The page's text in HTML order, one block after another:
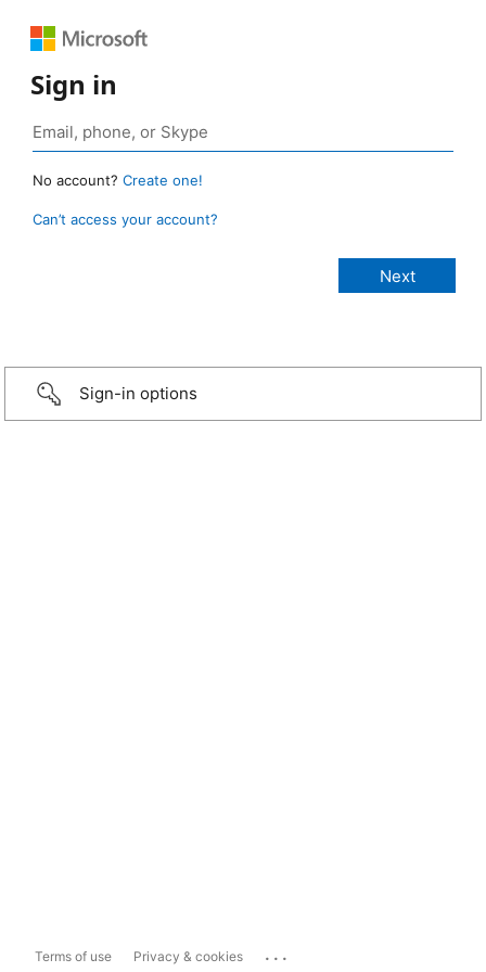
Sign in
No account? Create one!
Can’t access your account?
Sign-in options
Terms of use Privacy & cookies ...